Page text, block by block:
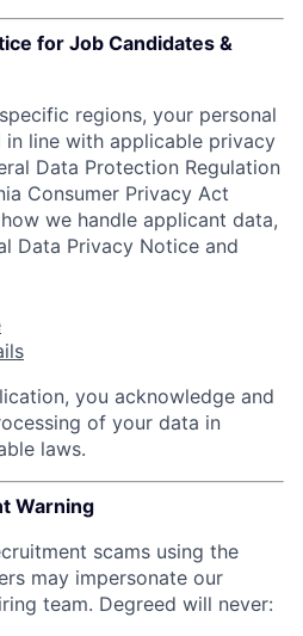
for Job Candidates &
regions, your personal
line with applicable privacy
Data Protection Regulation
Consumer Privacy Act
we handle applicant data,
Data Privacy Notice and
you acknowledge and
of your data in
laws.
Warning
scams using the
may impersonate our
team. Degreed will never: